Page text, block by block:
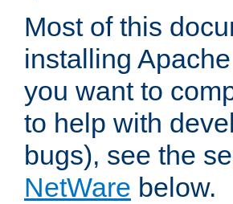
Most of this
installing
you want to
to help with
bugs), see the
NetWare below.